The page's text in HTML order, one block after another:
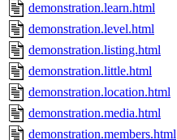
demonstration.learn.html
demonstration.level.html
demonstration.listing.html
demonstration.little.html
demonstration.location.html
demonstration.media.html
demonstration.members.html